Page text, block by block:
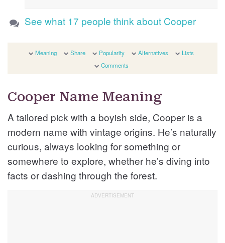
See what 17 people think about Cooper
Meaning Share Popularity Alternatives
Lists
Comments
Cooper Name Meaning
A tailored pick with a boyish side, Cooper is a
modern name with vintage origins. He’s naturally
curious, always looking for something or
somewhere to explore, whether he’s diving into
facts or dashing through the forest.